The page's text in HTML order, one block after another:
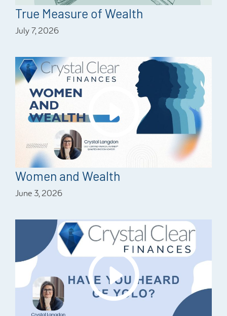
True Measure of Wealth
July 7, 2026
Women and Wealth
June 3, 2026